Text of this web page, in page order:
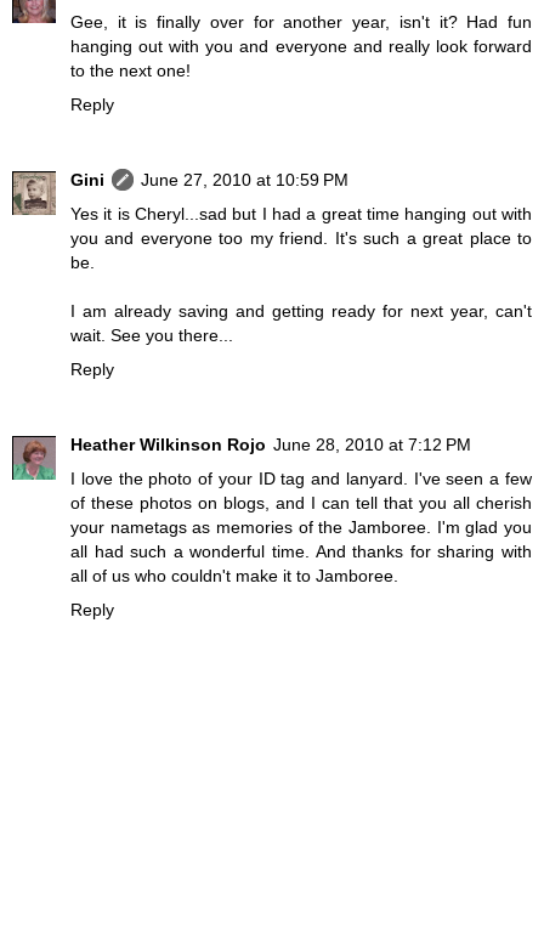
Gee, it is finally over for another year, isn't it? Had fun
hanging out with you and everyone and really look forward
to the next one!
Reply
Gini
June 27, 2010 at 10:59 PM
Yes it is Cheryl...sad but I had a great time hanging out with
you and everyone too my friend. It's such a great place to
be.
I am already saving and getting ready for next year, can't
wait. See you there...
Reply
Heather Wilkinson Rojo June 28, 2010 at 7:12 PM
I love the photo of your ID tag and lanyard. I've seen a few
of these photos on blogs, and I can tell that you all cherish
your nametags as memories of the Jamboree. I'm glad you
all had such a wonderful time. And thanks for sharing with
all of us who couldn't make it to Jamboree.
Reply